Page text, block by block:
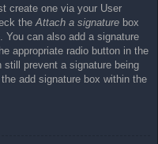
create one via your User
theAttach a signature box
You can also add a signature
appropriate radio button in the
prevent a signature being
add signature box within the